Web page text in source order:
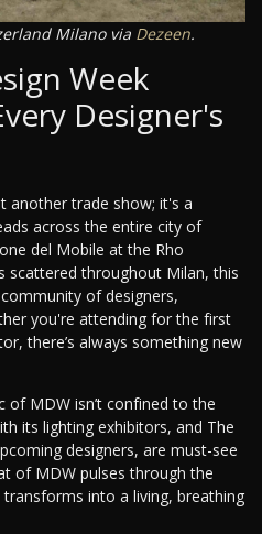
Milano via Dezeen.
Week
Designer's
another trade show; it's a
across the entire city of
del Mobile at the Rho
scattered throughout Milan, this
of designers,
you're attending for the first
there’s always something new
MDW isn’t confined to the
its lighting exhibitors, and The
designers, are must-see
of MDW pulses through the
into a living, breathing